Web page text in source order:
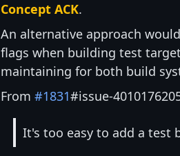
Concept ACK.
An alternative approach
flags when building test
maintaining for both build
From #1831#issue-
It's too easy to add a test